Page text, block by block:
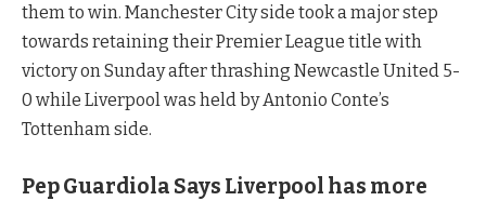
them to win. Manchester City side took a major step
towards retaining their Premier League title with
victory on Sunday after thrashing Newcastle United 5-
0 while Liverpool was held by Antonio Conte’s
Tottenham side.
Pep Guardiola Says Liverpool has more